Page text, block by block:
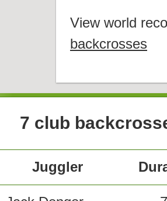
View world
backcrosses
7 club
Juggler